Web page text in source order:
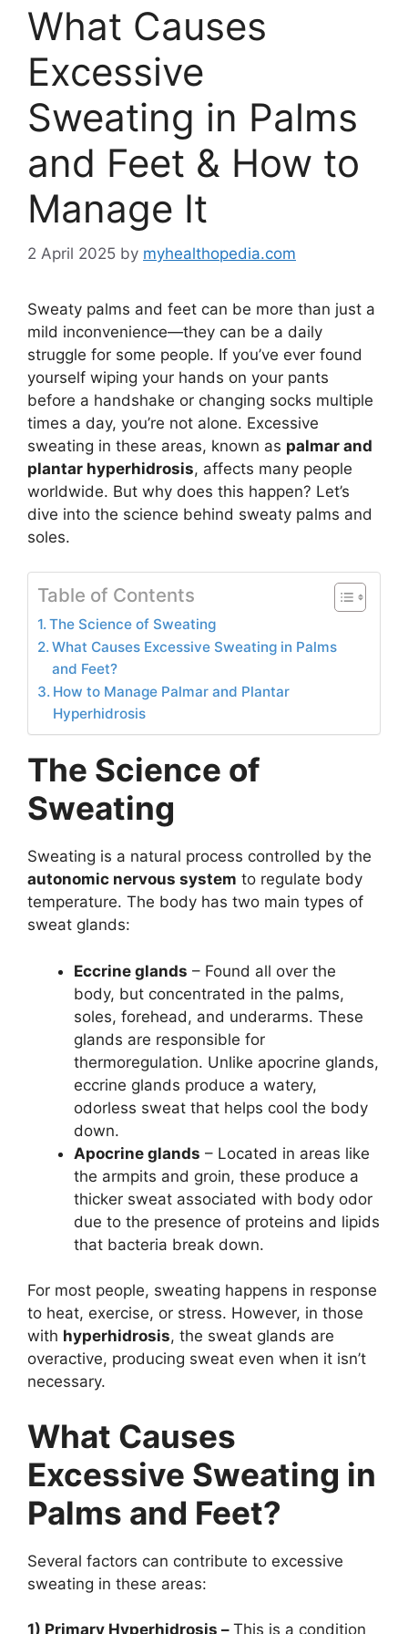
What Causes
Excessive
Sweating in Palms
and Feet & How to
Manage It
2 April 2025 by myhealthopedia.com
Sweaty palms and feet can be more than just a
mild inconvenience—they can be a daily
struggle for some people. If you’ve ever found
yourself wiping your hands on your pants
before a handshake or changing socks multiple
times a day, you’re not alone. Excessive
sweating in these areas, known as palmar and
plantar hyperhidrosis, affects many people
worldwide. But why does this happen? Let’s
dive into the science behind sweaty palms and
soles.
Table of Contents
The Science of Sweating
What Causes Excessive Sweating in Palms
and Feet?
How to Manage Palmar and Plantar
Hyperhidrosis
The Science of
Sweating
Sweating is a natural process controlled by the
autonomic nervous system to regulate body
temperature. The body has two main types of
sweat glands:
Eccrine glands – Found all over the
body, but concentrated in the palms,
soles, forehead, and underarms. These
glands are responsible for
thermoregulation. Unlike apocrine glands,
eccrine glands produce a watery,
odorless sweat that helps cool the body
down.
Apocrine glands – Located in areas like
the armpits and groin, these produce a
thicker sweat associated with body odor
due to the presence of proteins and lipids
that bacteria break down.
For most people, sweating happens in response
to heat, exercise, or stress. However, in those
with hyperhidrosis, the sweat glands are
overactive, producing sweat even when it isn’t
necessary.
What Causes
Excessive Sweating in
Palms and Feet?
Several factors can contribute to excessive
sweating in these areas:
1) Primary Hyperhidrosis – This is a condition